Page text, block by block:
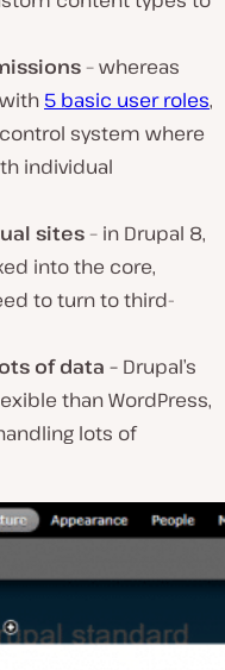
– whereas
5 basic user roles,
system where
individual
sites– in Drupal 8,
into the core,
to turn to third-
of data – Drupal’s
than WordPress,
lots of